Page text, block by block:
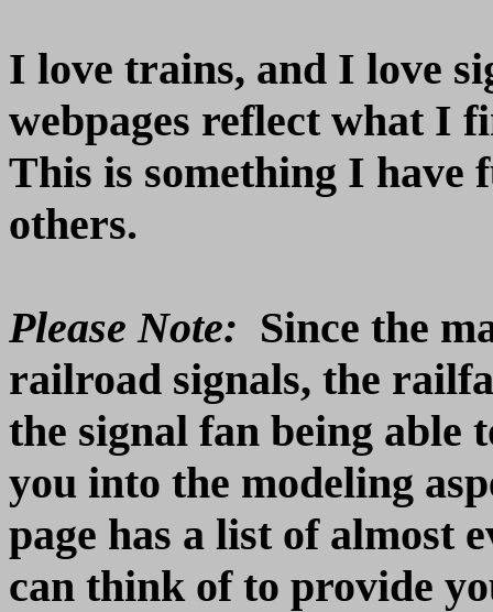
I love trains, and I love
webpages reflect what I
This is something I
others.
Please Note: Since the
railroad signals, the
the signal fan being able
you into the modeling
page has a list of almost
can think of to provide